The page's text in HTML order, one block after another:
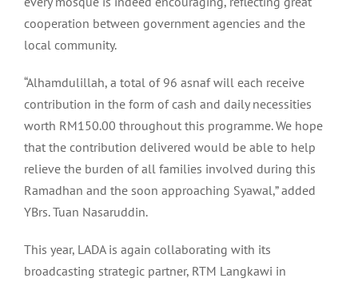
cooperation between government agencies and the
local community.
“Alhamdulillah, a total of 96 asnaf will each receive
contribution in the form of cash and daily necessities
worth RM150.00 throughout this programme. We hope
that the contribution delivered would be able to help
relieve the burden of all families involved during this
Ramadhan and the soon approaching Syawal,” added
YBrs. Tuan Nasaruddin.
This year, LADA is again collaborating with its
broadcasting strategic partner, RTM Langkawi in